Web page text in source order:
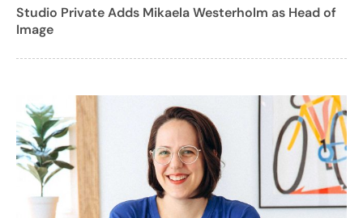
Studio Private Adds Mikaela Westerholm as Head of
Image